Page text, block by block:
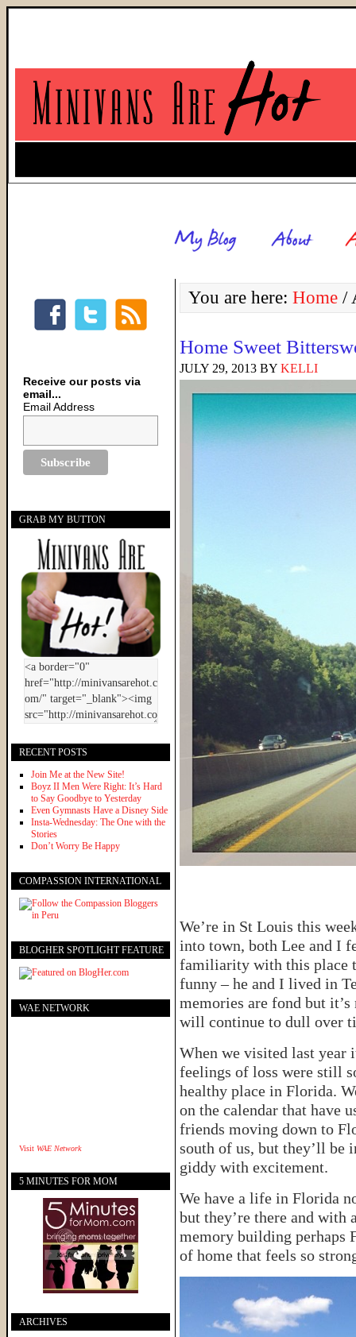
You are here: Home /
Home Sweet
JULY 29, 2013 BY KELLI
We’re in St Louis this
into town, both Lee and I
familiarity with this place
funny – he and I lived in
memories are fond but
will continue to dull over
When we visited last year
feelings of loss were still
healthy place in Florida.
on the calendar that have
friends moving down to
south of us, but they’ll be
giddy with excitement.
We have a life in Florida
but they’re there and
memory building perhaps
of home that feels so
Receive our posts via
email...
Email Address
GRAB MY BUTTON
RECENT POSTS
Join Me at the New Site!
Boyz II Men Were Right: It’s Hard
to Say Goodbye to Yesterday
Even Gymnasts Have a Disney Side
Insta-Wednesday: The One with the
Stories
Don’t Worry Be Happy
COMPASSION INTERNATIONAL
BLOGHER SPOTLIGHT FEATURE
WAE NETWORK
Visit WAE Network
5 MINUTES FOR MOM
ARCHIVES